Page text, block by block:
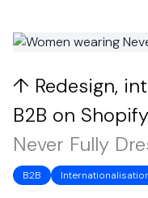
↑ Redesign,
B2B on
Never Fully
B2B